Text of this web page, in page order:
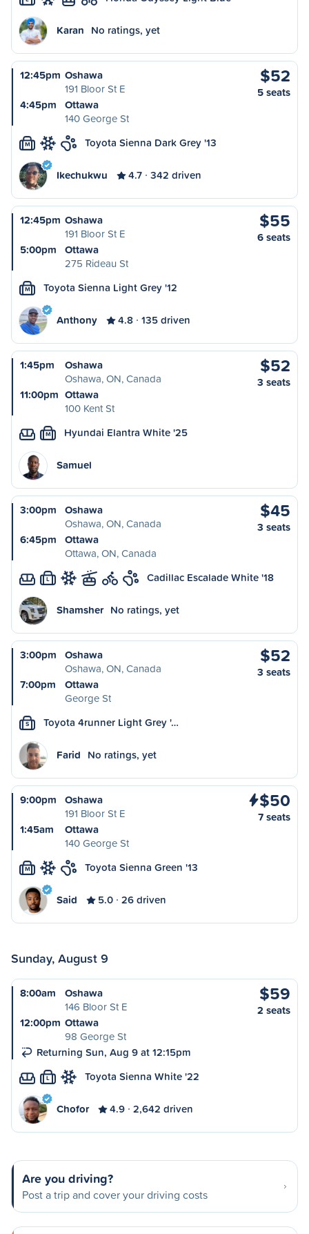
Karan No ratings, yet
12:45pm Oshawa
191 Bloor St E
4:45pm
Ottawa
140 George St
$52
5 seats
M Toyota Sienna Dark Grey '13
Ikechukwu 4.7 342 driven
12:45pm Oshawa
191 Bloor St E
5:00pm
Ottawa
275 Rideau St
$55
6 seats
M Toyota Sienna Light Grey '12
Anthony 4.8 135 driven
1:45pm
Oshawa
Oshawa, ON, Canada
11:00pm Ottawa
100 Kent St
$52
3 seats
M Hyundai Elantra White '25
Samuel
3:00pm
Oshawa
Oshawa, ON, Canada
6:45pm
Ottawa
Ottawa, ON, Canada
$45
3 seats
L Cadillac Escalade White '18
Shamsher No ratings, yet
3:00pm
Oshawa
Oshawa, ON, Canada
7:00pm
Ottawa
George St
$52
3 seats
S Toyota 4runner Light Grey '…
Farid No ratings, yet
9:00pm
Oshawa
191 Bloor St E
1:45am
Ottawa
140 George St
$50
7 seats
M Toyota Sienna Green '13
Said 5.0 26 driven
Sunday, August 9
8:00am
Oshawa
146 Bloor St E
12:00pm Ottawa
98 George St
Returning Sun, Aug 9 at 12:15pm
$59
2 seats
L Toyota Sienna White '22
Chofor 4.9 2,642 driven
Are you driving?
Post a trip and cover your driving costs